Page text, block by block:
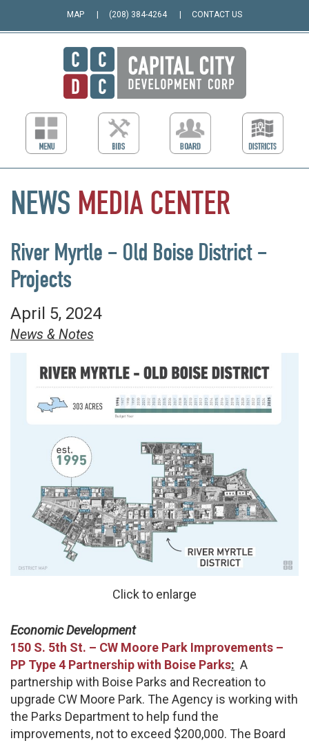
MAP (208) 384-4264 CONTACT US
NEWS MEDIA CENTER
River Myrtle – Old Boise District –
Projects
April 5, 2024
News & Notes
Click to enlarge
Economic Development
150 S. 5th St. – CW Moore Park Improvements –
PP Type 4 Partnership with Boise Parks: A
partnership with Boise Parks and Recreation to
upgrade CW Moore Park. The Agency is working with
the Parks Department to help fund the
improvements, not to exceed $200,000. The Board